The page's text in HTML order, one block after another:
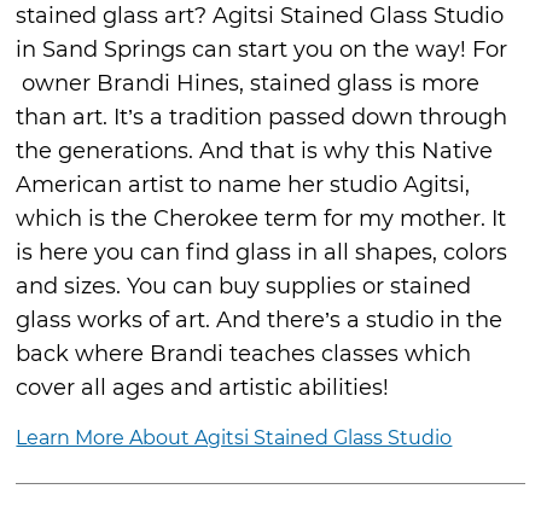
stained glass art? Agitsi Stained Glass Studio
in Sand Springs can start you on the way! For
owner Brandi Hines, stained glass is more
than art. It’s a tradition passed down through
the generations. And that is why this Native
American artist to name her studio Agitsi,
which is the Cherokee term for my mother. It
is here you can find glass in all shapes, colors
and sizes. You can buy supplies or stained
glass works of art. And there’s a studio in the
back where Brandi teaches classes which
cover all ages and artistic abilities!
Learn More About Agitsi Stained Glass Studio